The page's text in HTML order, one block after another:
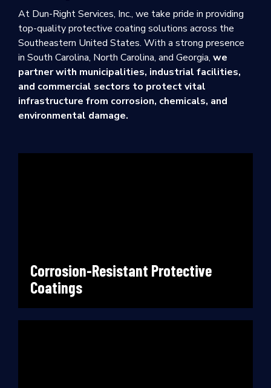
At Dun-Right Services, Inc., we take pride in providing
top-quality protective coating solutions across the
Southeastern United States. With a strong presence
in South Carolina, North Carolina, and Georgia, we
partner with municipalities, industrial facilities,
and commercial sectors to protect vital
infrastructure from corrosion, chemicals, and
environmental damage.
Corrosion-Resistant Protective
Coatings